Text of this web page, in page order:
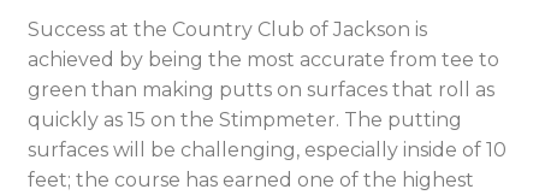
Success at the Country Club of Jackson is
achieved by being the most accurate from tee to
green than making putts on surfaces that roll as
quickly as 15 on the Stimpmeter. The putting
surfaces will be challenging, especially inside of 10
feet; the course has earned one of the highest